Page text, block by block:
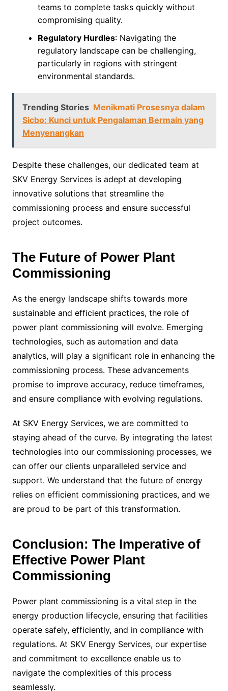
teams to complete tasks quickly without
compromising quality.
Regulatory Hurdles: Navigating the
regulatory landscape can be challenging,
particularly in regions with stringent
environmental standards.
Trending Stories Menikmati Prosesnya dalam
Sicbo: Kunci untuk Pengalaman Bermain yang
Menyenangkan
Despite these challenges, our dedicated team at
SKV Energy Services is adept at developing
innovative solutions that streamline the
commissioning process and ensure successful
project outcomes.
The Future of Power Plant
Commissioning
As the energy landscape shifts towards more
sustainable and efficient practices, the role of
power plant commissioning will evolve. Emerging
technologies, such as automation and data
analytics, will play a significant role in enhancing the
commissioning process. These advancements
promise to improve accuracy, reduce timeframes,
and ensure compliance with evolving regulations.
At SKV Energy Services, we are committed to
staying ahead of the curve. By integrating the latest
technologies into our commissioning processes, we
can offer our clients unparalleled service and
support. We understand that the future of energy
relies on efficient commissioning practices, and we
are proud to be part of this transformation.
Conclusion: The Imperative of
Effective Power Plant
Commissioning
Power plant commissioning is a vital step in the
energy production lifecycle, ensuring that facilities
operate safely, efficiently, and in compliance with
regulations. At SKV Energy Services, our expertise
and commitment to excellence enable us to
navigate the complexities of this process
seamlessly.